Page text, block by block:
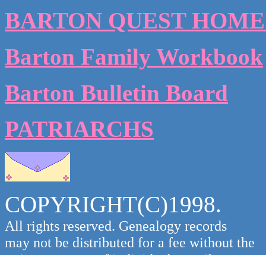
BARTON QUEST
Barton Family Workbook
Barton Bulletin Board
PATRIARCHS
COPYRIGHT(C)1998.
All rights reserved. Genealogy records
may not be distributed for a fee without the